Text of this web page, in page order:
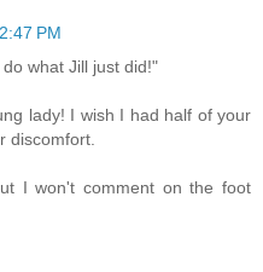
PM
what Jill just did!"
lady! I wish I had half of your
discomfort.
I won't comment on the foot